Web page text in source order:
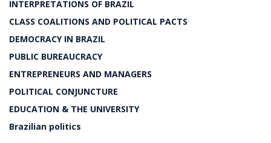
INTERPRETATIONS OF BRAZIL
CLASS COALITIONS AND POLITICAL PACTS
DEMOCRACY IN BRAZIL
PUBLIC BUREAUCRACY
ENTREPRENEURS AND MANAGERS
POLITICAL CONJUNCTURE
EDUCATION & THE UNIVERSITY
Brazilian politics